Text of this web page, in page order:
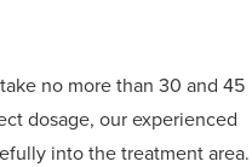
no more than 30 and 45
dosage, our experienced
into the treatment area.